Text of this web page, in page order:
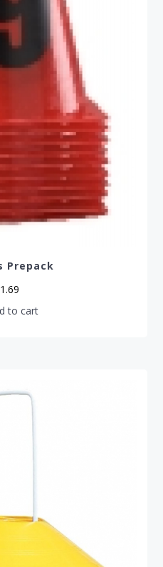
Prepack
to cart